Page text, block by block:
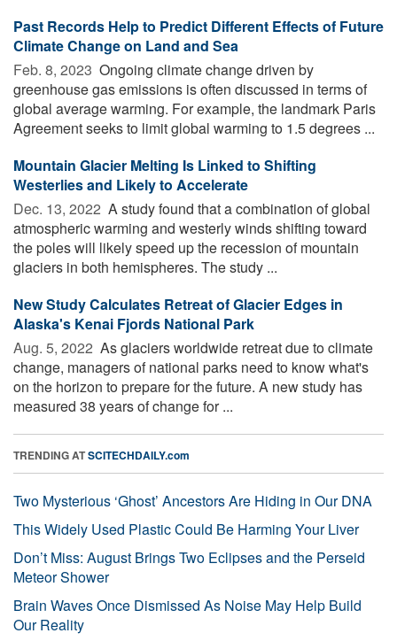
Past Records Help to Predict Different Effects of Future
Climate Change on Land and Sea
Feb. 8, 2023  Ongoing climate change driven by
greenhouse gas emissions is often discussed in terms of
global average warming. For example, the landmark Paris
Agreement seeks to limit global warming to 1.5 degrees ...
Mountain Glacier Melting Is Linked to Shifting
Westerlies and Likely to Accelerate
Dec. 13, 2022  A study found that a combination of global
atmospheric warming and westerly winds shifting toward
the poles will likely speed up the recession of mountain
glaciers in both hemispheres. The study ...
New Study Calculates Retreat of Glacier Edges in
Alaska's Kenai Fjords National Park
Aug. 5, 2022  As glaciers worldwide retreat due to climate
change, managers of national parks need to know what's
on the horizon to prepare for the future. A new study has
measured 38 years of change for ...
TRENDING ATSCITECHDAILY.com
Two Mysterious ‘Ghost’ Ancestors Are Hiding in Our DNA
This Widely Used Plastic Could Be Harming Your Liver
Don’t Miss: August Brings Two Eclipses and the Perseid
Meteor Shower
Brain Waves Once Dismissed As Noise May Help Build
Our Reality